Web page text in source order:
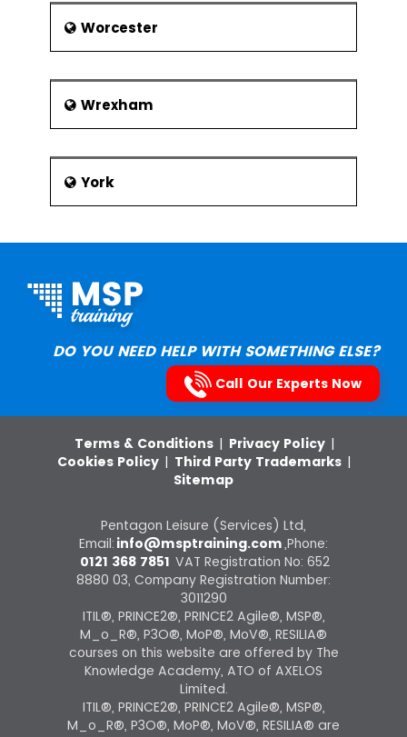
Worcester
Wrexham
York
DO YOU NEED HELP WITH SOMETHING ELSE?
Call Our Experts Now
Terms & Conditions | Privacy Policy |
Cookies Policy | Third Party Trademarks |
Sitemap
Pentagon Leisure (Services) Ltd,
Email: info@msptraining.com,Phone:
0121 368 7851 VAT Registration No: 652
8880 03, Company Registration Number:
3011290
ITIL®, PRINCE2®, PRINCE2 Agile®, MSP®,
M_o_R®, P3O®, MoP®, MoV®, RESILIA®
courses on this website are offered by The
Knowledge Academy, ATO of AXELOS
Limited.
ITIL®, PRINCE2®, PRINCE2 Agile®, MSP®,
M_o_R®, P3O®, MoP®, MoV®, RESILIA® are